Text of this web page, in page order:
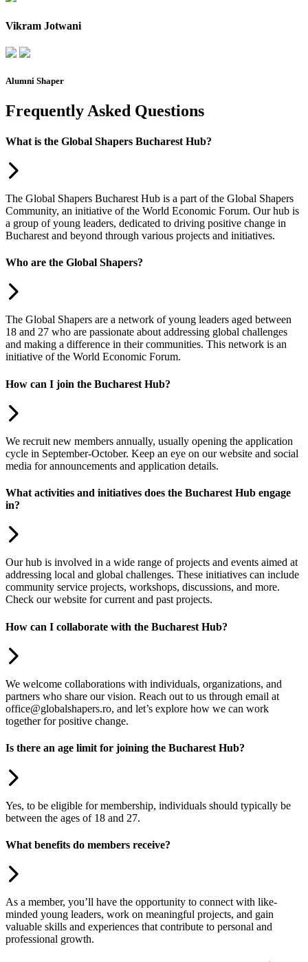
Vikram Jotwani
Alumni Shaper
Frequently Asked Questions
What is the Global Shapers Bucharest Hub?
The Global Shapers Bucharest Hub is a part of the Global Shapers
Community, an initiative of the World Economic Forum. Our hub is
a group of young leaders, dedicated to driving positive change in
Bucharest and beyond through various projects and initiatives.
Who are the Global Shapers?
The Global Shapers are a network of young leaders aged between
18 and 27 who are passionate about addressing global challenges
and making a difference in their communities. This network is an
initiative of the World Economic Forum.
How can I join the Bucharest Hub?
We recruit new members annually, usually opening the application
cycle in September-October. Keep an eye on our website and social
media for announcements and application details.
What activities and initiatives does the Bucharest Hub engage
in?
Our hub is involved in a wide range of projects and events aimed at
addressing local and global challenges. These initiatives can include
community service projects, workshops, discussions, and more.
Check our website for current and past projects.
How can I collaborate with the Bucharest Hub?
We welcome collaborations with individuals, organizations, and
partners who share our vision. Reach out to us through email at
office@globalshapers.ro, and let’s explore how we can work
together for positive change.
Is there an age limit for joining the Bucharest Hub?
Yes, to be eligible for membership, individuals should typically be
between the ages of 18 and 27.
What benefits do members receive?
As a member, you’ll have the opportunity to connect with like-
minded young leaders, work on meaningful projects, and gain
valuable skills and experiences that contribute to personal and
professional growth.